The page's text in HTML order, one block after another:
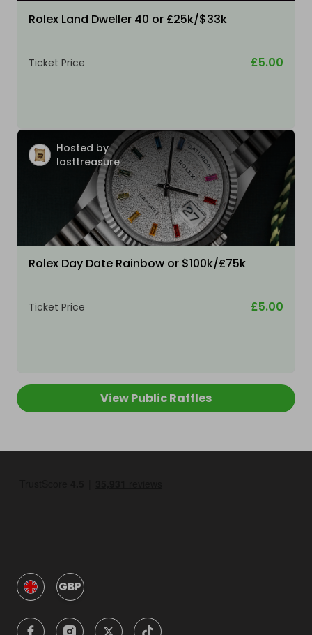
Rolex Land Dweller 40 or £25k/$33k
Ticket Price £5.00
Hosted by
losttreasure
Rolex Day Date Rainbow or $100k/£75k
Ticket Price £5.00
View Public Raffles
GBP